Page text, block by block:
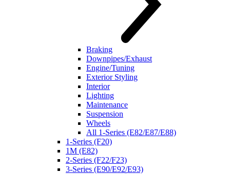
Braking
Downpipes/Exhaust
Engine/Tuning
Exterior Styling
Interior
Lighting
Maintenance
Suspension
Wheels
All 1-Series (E82/E87/E88)
1-Series (F20)
1M (E82)
2-Series (F22/F23)
3-Series (E90/E92/E93)